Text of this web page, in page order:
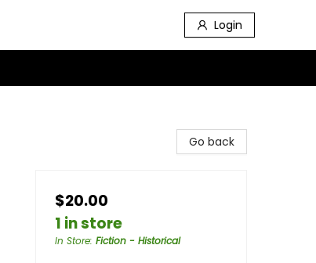
Login
Go back
$20.00
1 in store
In Store: Fiction - Historical